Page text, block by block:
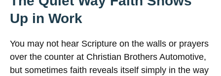
Up in Work
You may not hear Scripture on the walls or prayers
over the counter at Christian Brothers Automotive,
but sometimes faith reveals itself simply in the way